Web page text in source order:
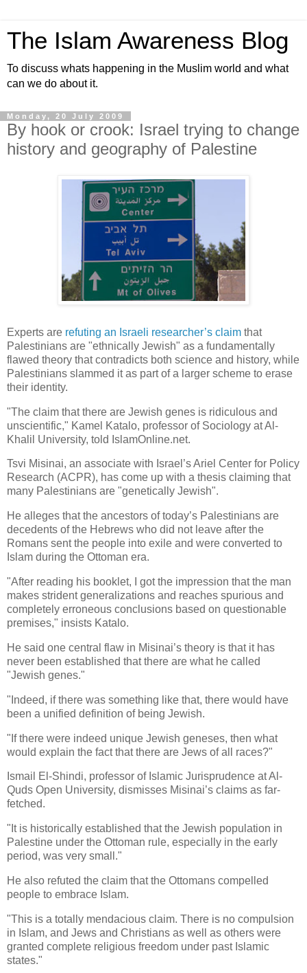
The Islam Awareness Blog
To discuss whats happening in the Muslim world and what
can we do about it.
Monday, 20 July 2009
By hook or crook: Israel trying to change
history and geography of Palestine
Experts are refuting an Israeli researcher’s claim that
Palestinians are "ethnically Jewish" as a fundamentally
flawed theory that contradicts both science and history, while
Palestinians slammed it as part of a larger scheme to erase
their identity.
"The claim that there are Jewish genes is ridiculous and
unscientific," Kamel Katalo, professor of Sociology at Al-
Khalil University, told IslamOnline.net.
Tsvi Misinai, an associate with Israel’s Ariel Center for Policy
Research (ACPR), has come up with a thesis claiming that
many Palestinians are "genetically Jewish".
He alleges that the ancestors of today’s Palestinians are
decedents of the Hebrews who did not leave after the
Romans sent the people into exile and were converted to
Islam during the Ottoman era.
"After reading his booklet, I got the impression that the man
makes strident generalizations and reaches spurious and
completely erroneous conclusions based on questionable
premises," insists Katalo.
He said one central flaw in Misinai’s theory is that it has
never been established that there are what he called
"Jewish genes."
"Indeed, if there was something like that, there would have
been a unified definition of being Jewish.
"If there were indeed unique Jewish geneses, then what
would explain the fact that there are Jews of all races?"
Ismail El-Shindi, professor of Islamic Jurisprudence at Al-
Quds Open University, dismisses Misinai’s claims as far-
fetched.
"It is historically established that the Jewish population in
Palestine under the Ottoman rule, especially in the early
period, was very small."
He also refuted the claim that the Ottomans compelled
people to embrace Islam.
"This is a totally mendacious claim. There is no compulsion
in Islam, and Jews and Christians as well as others were
granted complete religious freedom under past Islamic
states."